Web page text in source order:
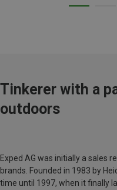
Tinkerer with a
outdoors
Exped AG was initially a sales
brands. Founded in 1983 by
time until 1997, when it finally